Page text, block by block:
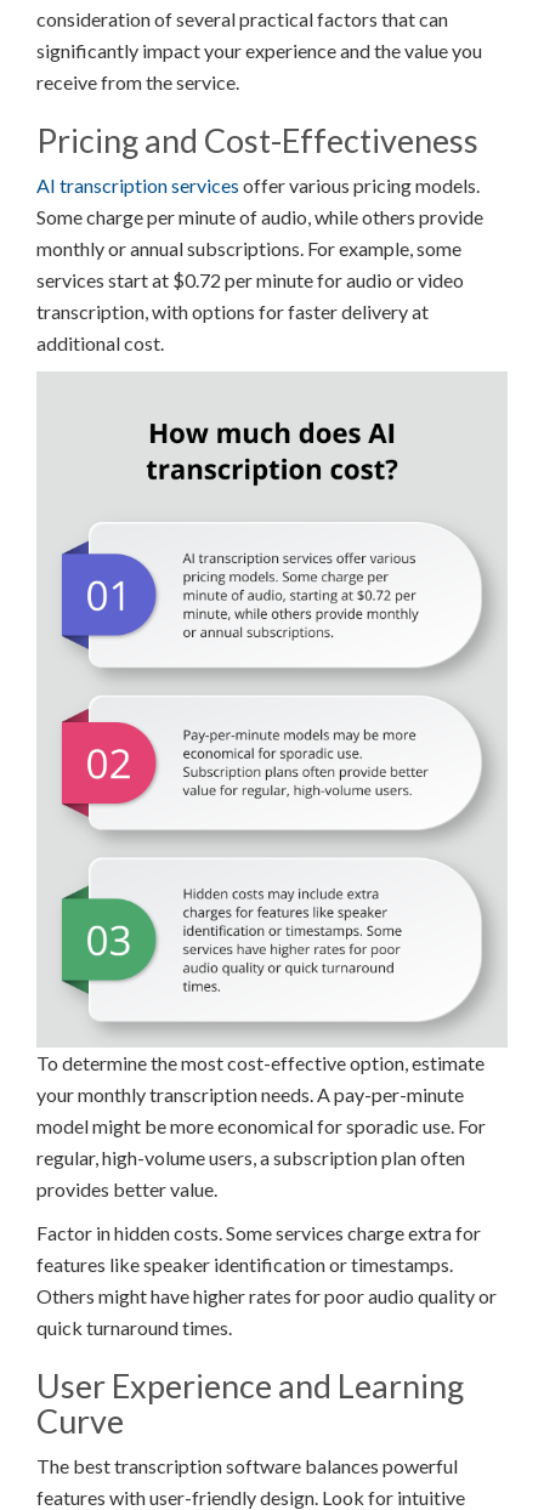
consideration of several practical factors that can
significantly impact your experience and the value you
receive from the service.
Pricing and Cost-Effectiveness
AI transcription services offer various pricing models.
Some charge per minute of audio, while others provide
monthly or annual subscriptions. For example, some
services start at $0.72 per minute for audio or video
transcription, with options for faster delivery at
additional cost.
To determine the most cost-effective option, estimate
your monthly transcription needs. A pay-per-minute
model might be more economical for sporadic use. For
regular, high-volume users, a subscription plan often
provides better value.
Factor in hidden costs. Some services charge extra for
features like speaker identification or timestamps.
Others might have higher rates for poor audio quality or
quick turnaround times.
User Experience and Learning
Curve
The best transcription software balances powerful
features with user-friendly design. Look for intuitive